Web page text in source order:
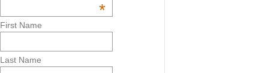
*
First Name
Last Name